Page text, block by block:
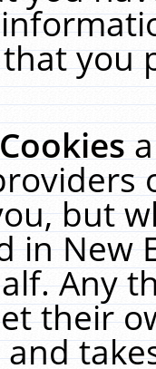
you
but
in New
Any
their